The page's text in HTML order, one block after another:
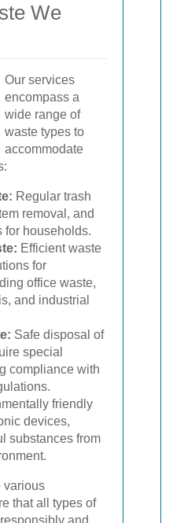
We
Our services
encompass a
wide range of
waste types to
accommodate
Regular trash
removal, and
for households.
Efficient waste
for
office waste,
and industrial
Safe disposal of
special
compliance with
friendly
devices,
substances from
various
that all types of
and